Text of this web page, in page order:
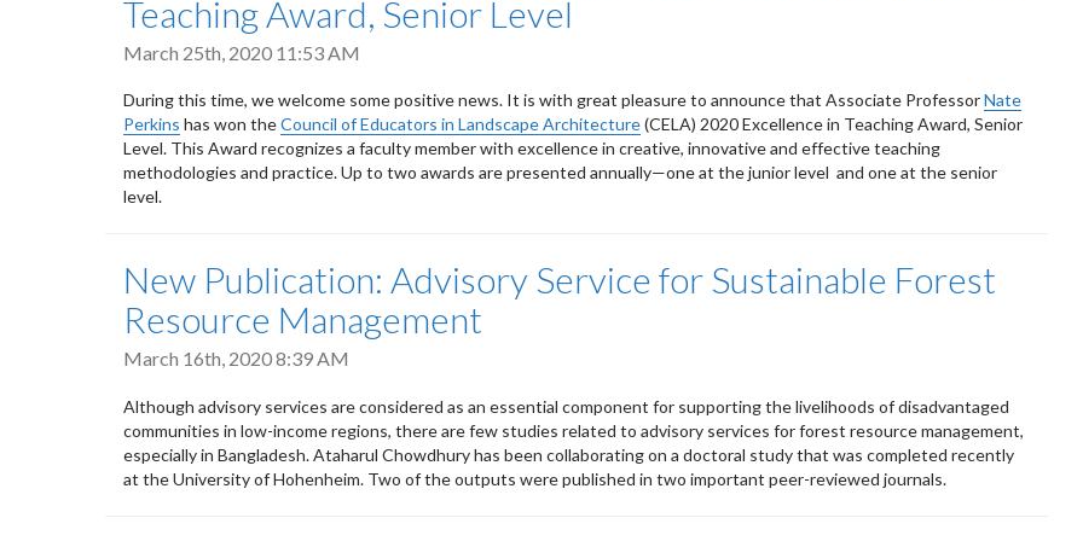
Teaching Award, Senior Level
March 25th, 2020 11:53 AM
During this time, we welcome some positive news. It is with great pleasure to announce that Associate ProfessorNate
Perkins has won theCouncil of Educators in Landscape Architecture(CELA) 2020 Excellence in Teaching Award, Senior
Level. This Award recognizes a faculty member with excellence in creative, innovative and effective teaching
methodologies and practice. Up to two awards are presented annually—one at the junior level and one at the senior
level.
New Publication: Advisory Service for Sustainable Forest
Resource Management
March 16th, 2020 8:39 AM
Although advisory services are considered as an essential component for supporting the livelihoods of disadvantaged
communities in low-income regions, there are few studies related to advisory services for forest resource management,
especially in Bangladesh. Ataharul Chowdhury has been collaborating on a doctoral study that was completed recently
at the University of Hohenheim. Two of the outputs were published in two important peer-reviewed journals.